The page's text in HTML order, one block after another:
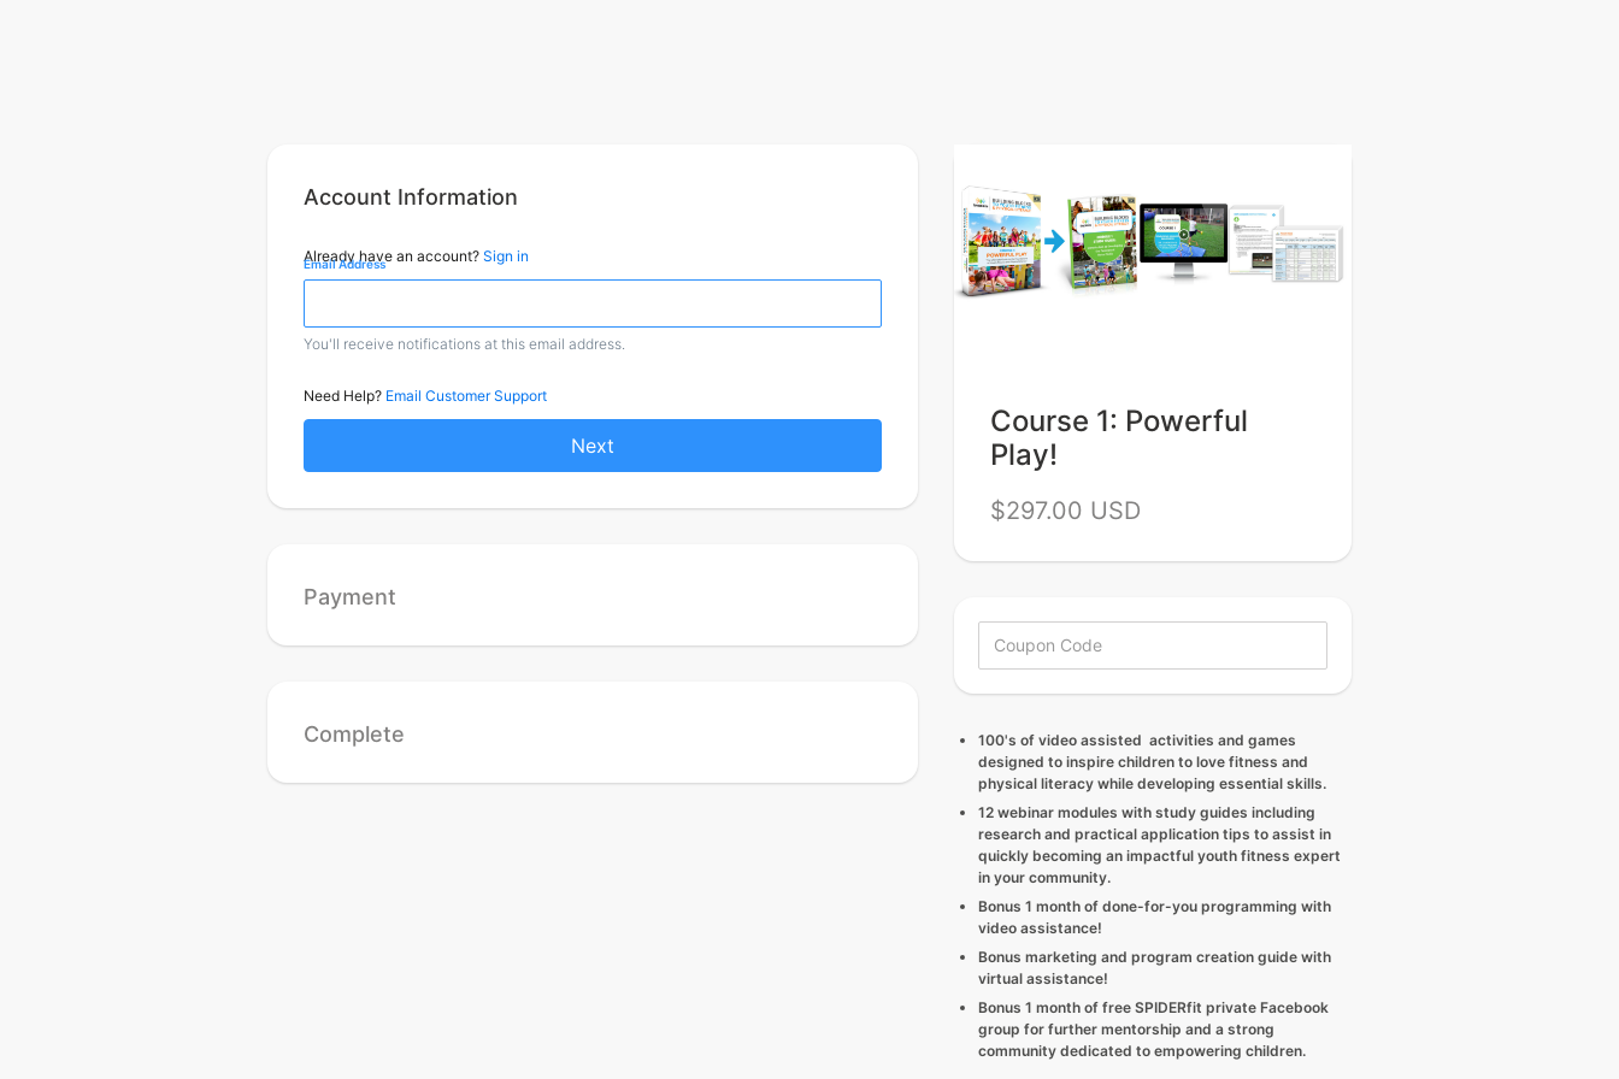
Course 1: Powerful
Play!
$297.00 USD
100's of video assisted activities and games
designed to inspire children to love fitness and
physical literacy while developing essential skills.
12 webinar modules with study guides including
research and practical application tips to assist in
quickly becoming an impactful youth fitness expert
in your community.
Bonus 1 month of done-for-you programming with
video assistance!
Bonus marketing and program creation guide with
virtual assistance!
Bonus 1 month of free SPIDERfit private Facebook
group for further mentorship and a strong
community dedicated to empowering children.
Account Information
Already have an account? Sign in
Email Address
You'll receive notifications at this email address.
Need Help? Email Customer Support
Next
Payment
Complete